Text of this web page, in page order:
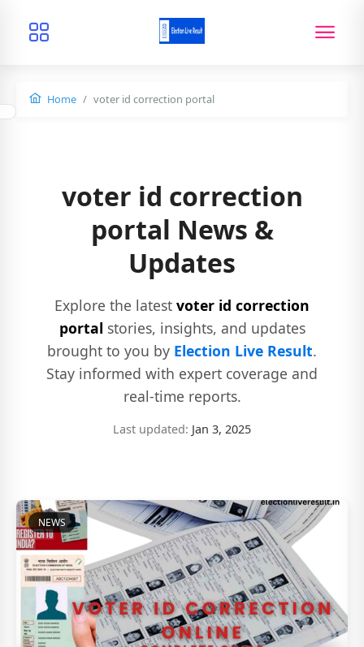
Home voter id correction portal
voter id correction
portal News &
Updates
Explore the latest voter id correction
portal stories, insights, and updates
brought to you by Election Live Result.
Stay informed with expert coverage and
real-time reports.
Last updated: Jan 3, 2025
NEWS